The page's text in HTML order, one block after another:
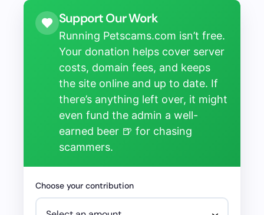
Support Our Work
Running Petscams.com isn’t free.
Your donation helps cover server
costs, domain fees, and keeps
the site online and up to date. If
there’s anything left over, it might
even fund the admin a well-
earned beer 🍺 for chasing
scammers.
Choose your contribution